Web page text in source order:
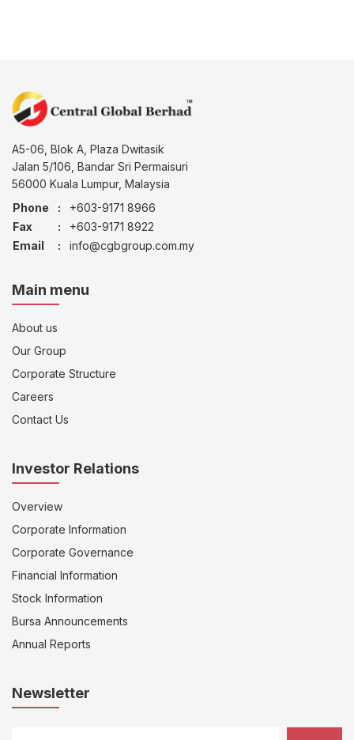
A5-06, Blok A, Plaza Dwitasik
Jalan 5/106, Bandar Sri Permaisuri
56000 Kuala Lumpur, Malaysia
Phone
:
+603-9171 8966
Fax
:
+603-9171 8922
Email
: info@cgbgroup.com.my
Main menu
About us
Our Group
Corporate Structure
Careers
Contact Us
Investor Relations
Overview
Corporate Information
Corporate Governance
Financial Information
Stock Information
Bursa Announcements
Annual Reports
Newsletter